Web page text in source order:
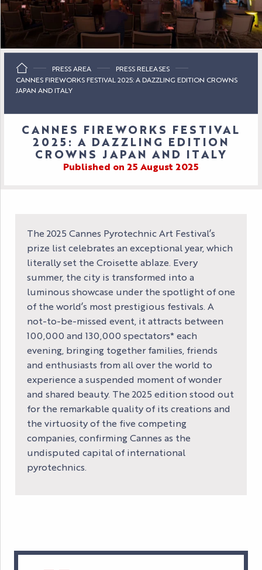
PRESS AREA
PRESS RELEASES
CANNES FIREWORKS FESTIVAL 2025: A DAZZLING EDITION CROWNS
JAPAN AND ITALY
CANNES FIREWORKS FESTIVAL
2025: A DAZZLING EDITION
CROWNS JAPAN AND ITALY
Published on 25 August 2025
The 2025 Cannes Pyrotechnic Art Festival’s
prize list celebrates an exceptional year, which
literally set the Croisette ablaze. Every
summer, the city is transformed into a
luminous showcase under the spotlight of one
of the world’s most prestigious festivals. A
not-to-be-missed event, it attracts between
100,000 and 130,000 spectators* each
evening, bringing together families, friends
and enthusiasts from all over the world to
experience a suspended moment of wonder
and shared beauty. The 2025 edition stood out
for the remarkable quality of its creations and
the virtuosity of the five competing
companies, confirming Cannes as the
undisputed capital of international
pyrotechnics.